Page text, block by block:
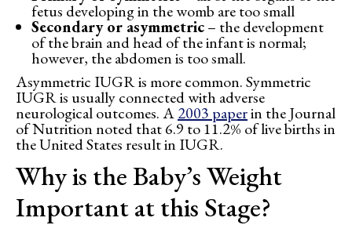
fetus developing in the womb are too small
Secondary or asymmetric– the development
of the brain and head of the infant is normal;
however, the abdomen is too small.
Asymmetric IUGR is more common. Symmetric
IUGR is usually connected with adverse
neurological outcomes. A2003 paperin the Journal
of Nutrition noted that 6.9 to 11.2% of live births in
the United States result in IUGR.
Why is the Baby’s Weight
Important at this Stage?